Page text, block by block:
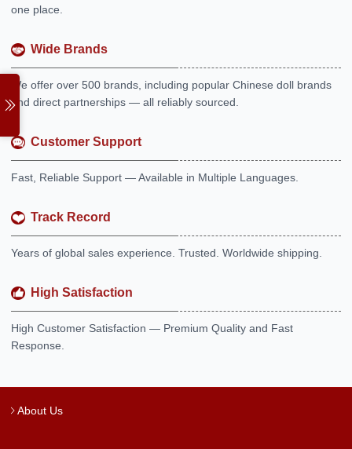
one place.
Wide Brands
We offer over 500 brands, including popular Chinese doll brands
and direct partnerships — all reliably sourced.
Customer Support
Fast, Reliable Support — Available in Multiple Languages.
Track Record
Years of global sales experience. Trusted. Worldwide shipping.
High Satisfaction
High Customer Satisfaction — Premium Quality and Fast
Response.
About Us